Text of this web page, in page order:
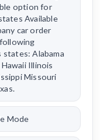
option for
Available
car order
Alabama
Illinois
Missouri
Mode